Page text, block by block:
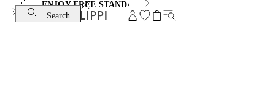
ENJOY FREE STANDARD SHIPPING AND EXCHANGE
Search